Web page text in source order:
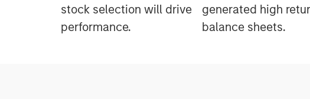
stock selection will drive
performance.
generated high
balance sheets.